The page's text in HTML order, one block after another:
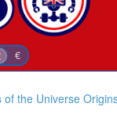
€
of the Universe